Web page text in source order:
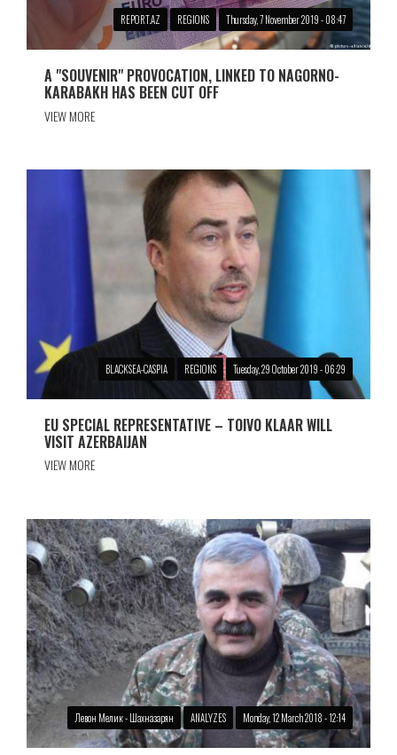
REPORT.AZ REGIONS Thursday, 7 November 2019 - 08:47
A "SOUVENIR" PROVOCATION, LINKED TO NAGORNO-
KARABAKH HAS BEEN CUT OFF
VIEW MORE
BLACKSEA-CASPIA REGIONS Tuesday, 29 October 2019 - 06:29
EU SPECIAL REPRESENTATIVE – TOIVO KLAAR WILL
VISIT AZERBAIJAN
VIEW MORE
Левон Мелик - Шахназарян ANALYZES Monday, 12 March 2018 - 12:14